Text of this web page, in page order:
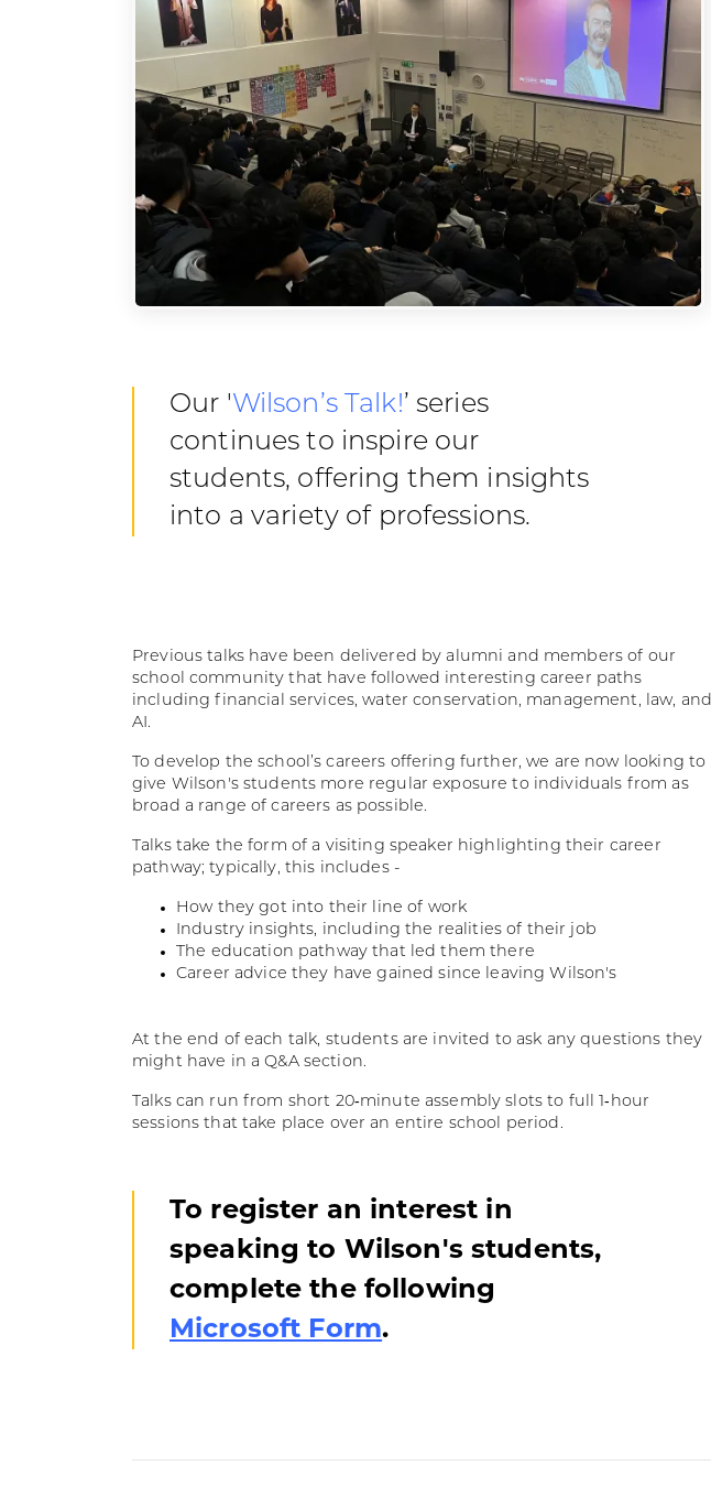
Our 'Wilson’s Talk!’ series
continues to inspire our
students, offering them insights
into a variety of professions.
Previous talks have been delivered by alumni and members of our
school community that have followed interesting career paths
including financial services, water conservation, management, law, and
AI.
To develop the school’s careers offering further, we are now looking to
give Wilson's students more regular exposure to individuals from as
broad a range of careers as possible.
Talks take the form of a visiting speaker highlighting their career
pathway; typically, this includes -
How they got into their line of work
Industry insights, including the realities of their job
The education pathway that led them there
Career advice they have gained since leaving Wilson's
At the end of each talk, students are invited to ask any questions they
might have in a Q&A section.
Talks can run from short 20‑minute assembly slots to full 1‑hour
sessions that take place over an entire school period.
To register an interest in
speaking to Wilson's students,
complete the following
Microsoft Form.